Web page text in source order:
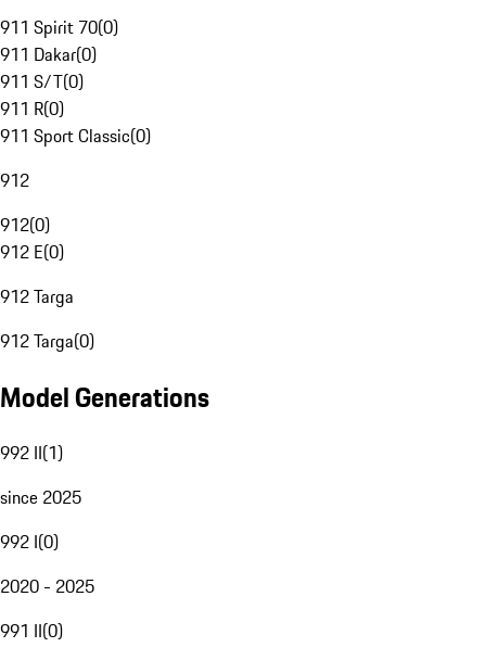
911 Spirit 70(0)
911 Dakar(0)
911 S/T(0)
911 R(0)
911 Sport Classic(0)
912
912(0)
912 E(0)
912 Targa
912 Targa(0)
Model Generations
992 II(1)
since 2025
992 I(0)
2020 - 2025
991 II(0)